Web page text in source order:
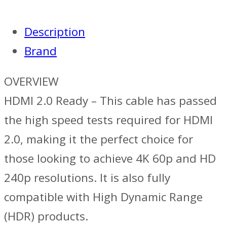
quantity
Description
Brand
OVERVIEW
HDMI 2.0 Ready – This cable has passed
the high speed tests required for HDMI
2.0, making it the perfect choice for
those looking to achieve 4K 60p and HD
240p resolutions. It is also fully
compatible with High Dynamic Range
(HDR) products.